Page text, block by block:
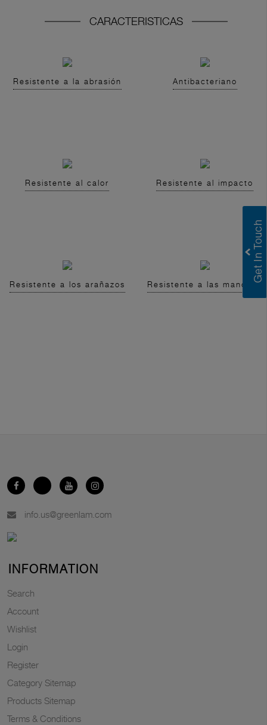
CARACTERISTICAS
Resistente a la abrasión Antibacteriano
Resistente al calor Resistente al impacto
Resistente a los arañazos Resistente a las manchas
info.us@greenlam.com
INFORMATION
Search
Account
Wishlist
Login
Register
Category Sitemap
Products Sitemap
Terms & Conditions